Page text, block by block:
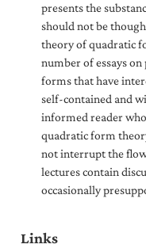
presents the
should not be
theory of quadratic
number of essays
forms that have
self-contained and
informed reader
quadratic form
not interrupt the
lectures contain
occasionally
Links